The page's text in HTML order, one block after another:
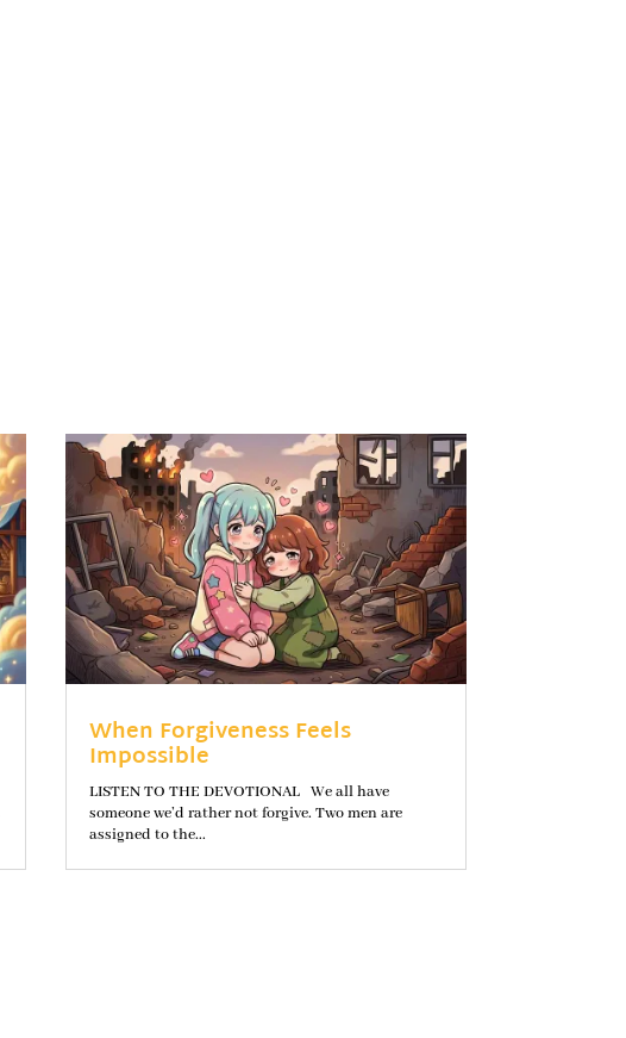
When Forgiveness Feels
Impossible
LISTEN TO THE DEVOTIONAL We all have
someone we’d rather not forgive. Two men are
assigned to the...